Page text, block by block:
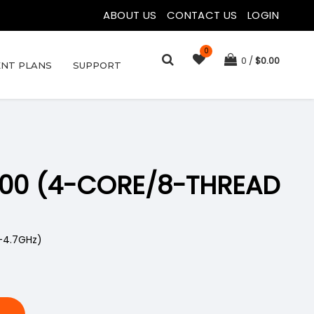
ABOUT US CONTACT US LOGIN
0
0 $0.00
PLANS SUPPORT
(4-CORE/8-THREAD
4.7GHz)